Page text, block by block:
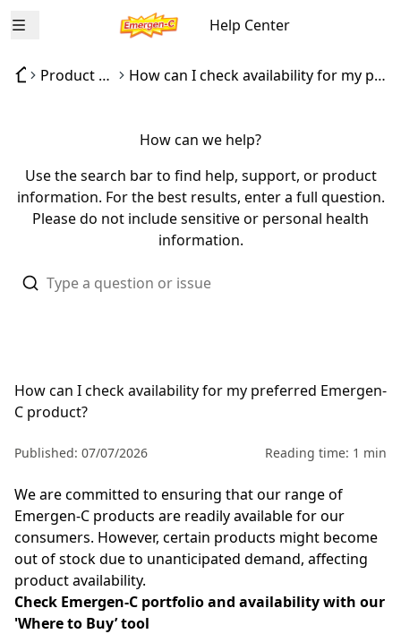
Open menu Help Center
Product availability How can I check availability for my preferred Emergen-C product?
How can we help?
Use the search bar to find help, support, or product
information. For the best results, enter a full question.
Please do not include sensitive or personal health
information.
How can I check availability for my preferred Emergen-
C product?
Published: 07/07/2026 Reading time: 1 min
We are committed to ensuring that our range of
Emergen-C products are readily available for our
consumers. However, certain products might become
out of stock due to unanticipated demand, affecting
product availability.
Check Emergen-C portfolio and availability with our
'Where to Buy’tool